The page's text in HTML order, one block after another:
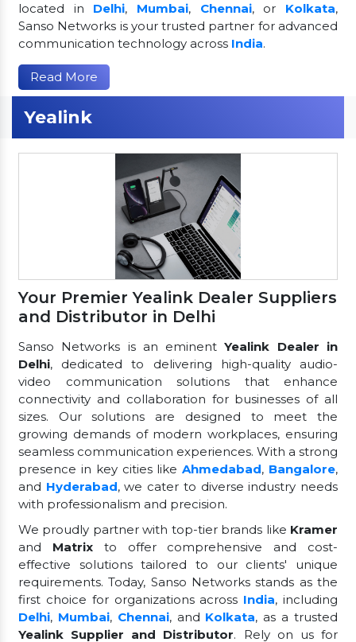
located in Delhi, Mumbai, Chennai, or Kolkata,
Sanso Networks is your trusted partner for advanced
communication technology across India.
Read More
Yealink
Your Premier Yealink Dealer Suppliers
and Distributor in Delhi
Sanso Networks is an eminentYealink Dealer in
Delhi, dedicated to delivering high-quality audio-
video communication solutions that enhance
connectivity and collaboration for businesses of all
sizes. Our solutions are designed to meet the
growing demands of modern workplaces, ensuring
seamless communication experiences. With a strong
presence in key cities likeAhmedabad, Bangalore,
and Hyderabad, we cater to diverse industry needs
with professionalism and precision.
We proudly partner with top-tier brands like Kramer
and Matrixto offer comprehensive and cost-
effective solutions tailored to our clients' unique
requirements. Today, Sanso Networks stands as the
first choice for organizations across India, including
Delhi, Mumbai, Chennai, and Kolkata, as a trusted
Yealink Supplier and Distributor. Rely on us for